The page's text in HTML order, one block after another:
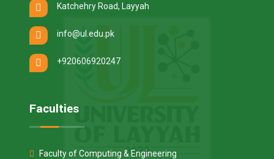
Katchehry Road, Layyah
info@ul.edu.pk
+920606920247
Faculties
Faculty of Computing & Engineering